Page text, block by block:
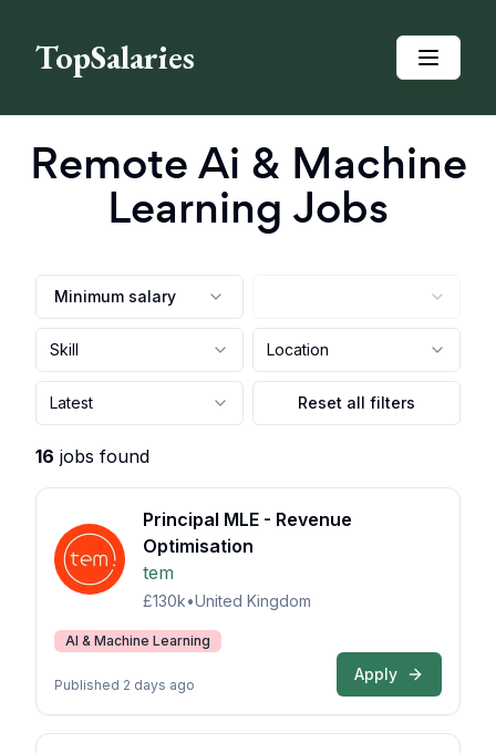
TopSalaries
RemoteAi & Machine
Learning Jobs
Minimum salary
Skill Location
Latest Reset all filters
16 jobs found
Principal MLE - Revenue
Optimisation
tem
£130k•United Kingdom
AI & Machine Learning
Published 2 days ago
Apply